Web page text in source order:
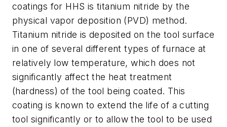
coatings for HHS is titanium nitride by the
physical vapor deposition (PVD) method.
Titanium nitride is deposited on the tool surface
in one of several different types of furnace at
relatively low temperature, which does not
significantly affect the heat treatment
(hardness) of the tool being coated. This
coating is known to extend the life of a cutting
tool significantly or to allow the tool to be used